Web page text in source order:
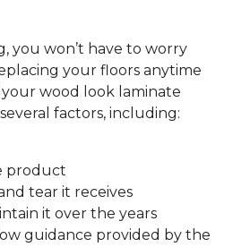
you won’t have to worry
your floors anytime
wood look laminate
factors, including:
product
tear it receives
it over the years
guidance provided by the